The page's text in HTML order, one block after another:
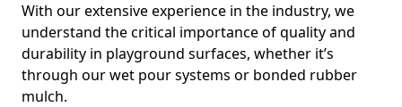
With our extensive experience in the industry, we
understand the critical importance of quality and
durability in playground surfaces, whether it’s
through our wet pour systems or bonded rubber
mulch.